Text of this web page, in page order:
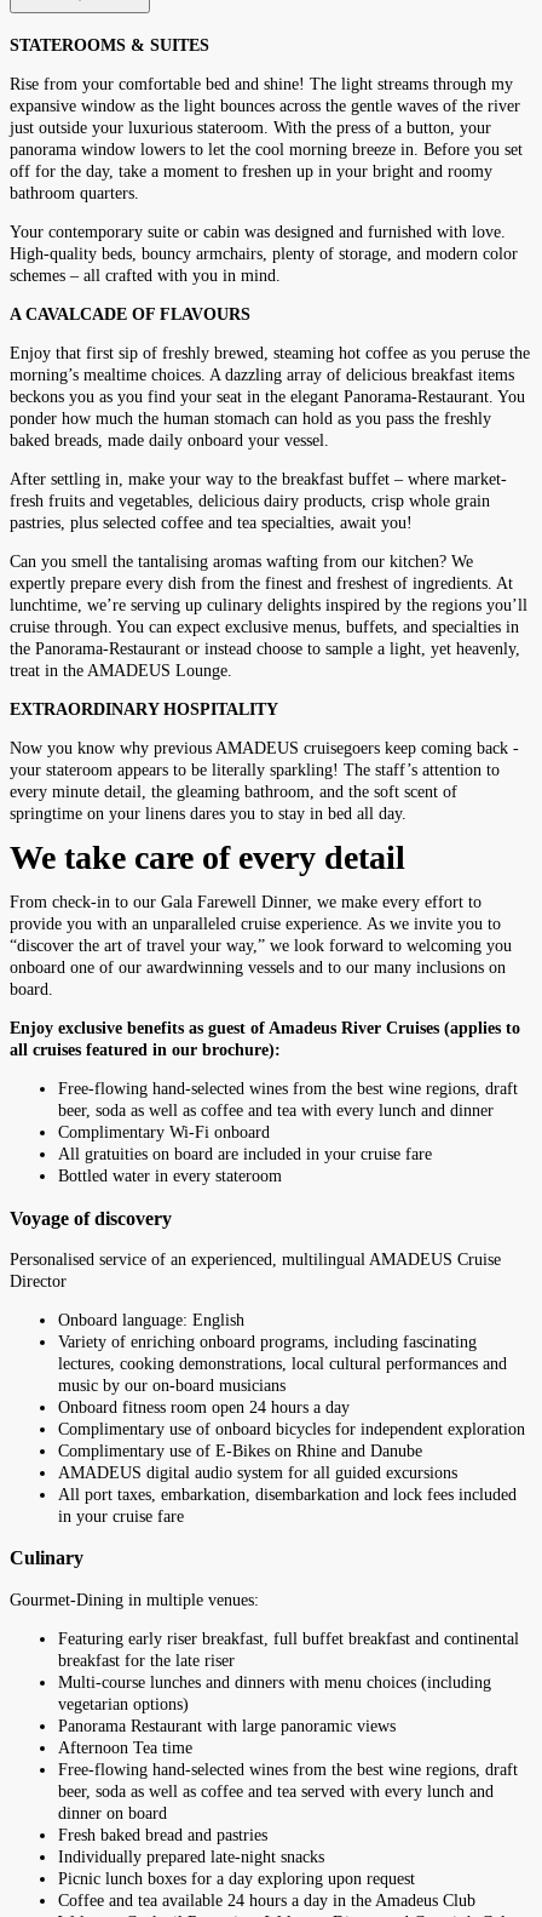
STATEROOMS & SUITES
Rise from your comfortable bed and shine! The light streams through my
expansive window as the light bounces across the gentle waves of the river
just outside your luxurious stateroom. With the press of a button, your
panorama window lowers to let the cool morning breeze in. Before you set
off for the day, take a moment to freshen up in your bright and roomy
bathroom quarters.
Your contemporary suite or cabin was designed and furnished with love.
High-quality beds, bouncy armchairs, plenty of storage, and modern color
schemes – all crafted with you in mind.
A CAVALCADE OF FLAVOURS
Enjoy that first sip of freshly brewed, steaming hot coffee as you peruse the
morning’s mealtime choices. A dazzling array of delicious breakfast items
beckons you as you find your seat in the elegant Panorama-Restaurant. You
ponder how much the human stomach can hold as you pass the freshly
baked breads, made daily onboard your vessel.
After settling in, make your way to the breakfast buffet – where market-
fresh fruits and vegetables, delicious dairy products, crisp whole grain
pastries, plus selected coffee and tea specialties, await you!
Can you smell the tantalising aromas wafting from our kitchen? We
expertly prepare every dish from the finest and freshest of ingredients. At
lunchtime, we’re serving up culinary delights inspired by the regions you’ll
cruise through. You can expect exclusive menus, buffets, and specialties in
the Panorama-Restaurant or instead choose to sample a light, yet heavenly,
treat in the AMADEUS Lounge.
EXTRAORDINARY HOSPITALITY
Now you know why previous AMADEUS cruisegoers keep coming back -
your stateroom appears to be literally sparkling! The staff’s attention to
every minute detail, the gleaming bathroom, and the soft scent of
springtime on your linens dares you to stay in bed all day.
We take care of every detail
From check-in to our Gala Farewell Dinner, we make every effort to
provide you with an unparalleled cruise experience. As we invite you to
“discover the art of travel your way,” we look forward to welcoming you
onboard one of our awardwinning vessels and to our many inclusions on
board.
Enjoy exclusive benefits as guest of Amadeus River Cruises (applies to
all cruises featured in our brochure):
Free-flowing hand-selected wines from the best wine regions, draft
beer, soda as well as coffee and tea with every lunch and dinner
Complimentary Wi-Fi onboard
All gratuities on board are included in your cruise fare
Bottled water in every stateroom
Voyage of discovery
Personalised service of an experienced, multilingual AMADEUS Cruise
Director
Onboard language: English
Variety of enriching onboard programs, including fascinating
lectures, cooking demonstrations, local cultural performances and
music by our on-board musicians
Onboard fitness room open 24 hours a day
Complimentary use of onboard bicycles for independent exploration
Complimentary use of E-Bikes on Rhine and Danube
AMADEUS digital audio system for all guided excursions
All port taxes, embarkation, disembarkation and lock fees included
in your cruise fare
Culinary
Gourmet-Dining in multiple venues:
Featuring early riser breakfast, full buffet breakfast and continental
breakfast for the late riser
Multi-course lunches and dinners with menu choices (including
vegetarian options)
Panorama Restaurant with large panoramic views
Afternoon Tea time
Free-flowing hand-selected wines from the best wine regions, draft
beer, soda as well as coffee and tea served with every lunch and
dinner on board
Fresh baked bread and pastries
Individually prepared late-night snacks
Picnic lunch boxes for a day exploring upon request
Coffee and tea available 24 hours a day in the Amadeus Club